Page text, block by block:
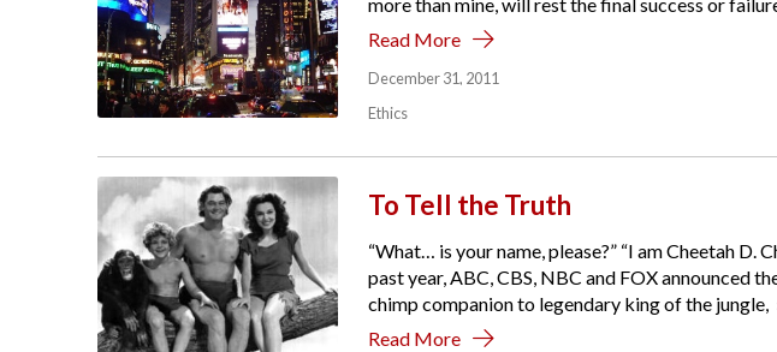
Read More
December 31, 2011
Ethics
To Tell the Truth
“What… is your name, please?” “I am Cheetah D.
past year, ABC, CBS, NBC and FOX announced
chimp companion to legendary king of the jungle,
Read More